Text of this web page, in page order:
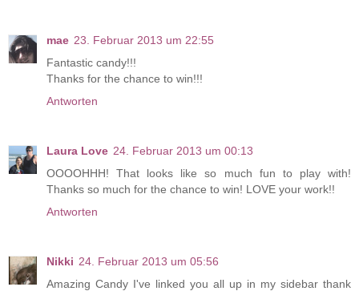
mae 23. Februar 2013 um 22:55
Fantastic candy!!!
Thanks for the chance to win!!!
Antworten
Laura Love 24. Februar 2013 um 00:13
OOOOHHH! That looks like so much fun to play with!
Thanks so much for the chance to win! LOVE your work!!
Antworten
Nikki 24. Februar 2013 um 05:56
Amazing Candy I've linked you all up in my sidebar thank